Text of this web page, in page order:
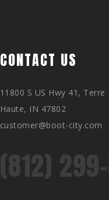
CONTACT US
11800 S US Hwy 41, Terre
Haute, IN 47802
customer@boot-city.com
(812)